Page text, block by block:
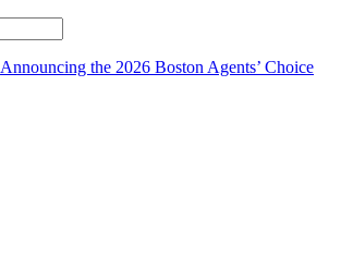
Announcing the 2026 Boston Agents’ Choice